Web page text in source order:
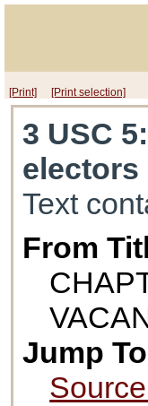
[Print] [Print selection]
3 USC 5
electors
Text
From
Jump